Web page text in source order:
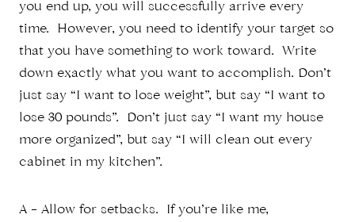
you end up, you will successfully arrive every
time. However, you need to identify your target so
that you have something to work toward. Write
down exactly what you want to accomplish. Don’t
just say “I want to lose weight”, but say “I want to
lose 30 pounds”. Don’t just say “I want my house
more organized”, but say “I will clean out every
cabinet in my kitchen”.
A – Allow for setbacks. If you’re like me,